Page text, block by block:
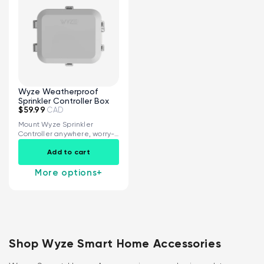
Wyze Weatherproof
Sprinkler Controller Box
$59.99 CAD
Mount Wyze Sprinkler
Controller anywhere, worry-
free IP65 fully weatherproof
Add to cart
More options+
Shop Wyze Smart Home Accessories